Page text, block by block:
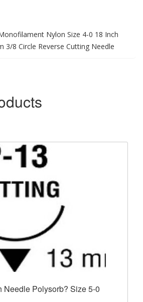
Nylon Size 4-0 18 Inch
3/8 Circle Reverse Cutting Needle
Needle Polysorb? Size 5-0